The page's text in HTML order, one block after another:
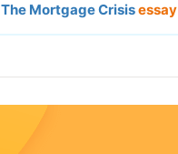
The Mortgage Crisisessay